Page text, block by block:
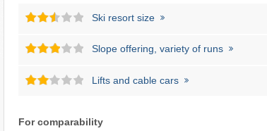
Ski resort size
Slope offering, variety of runs
Lifts and cable cars
For comparability